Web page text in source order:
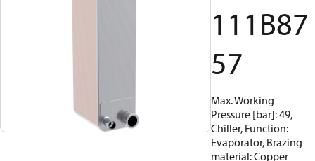
111B87
57
Max. Working
Pressure [bar]: 49,
Chiller, Function:
Evaporator, Brazing
material: Copper